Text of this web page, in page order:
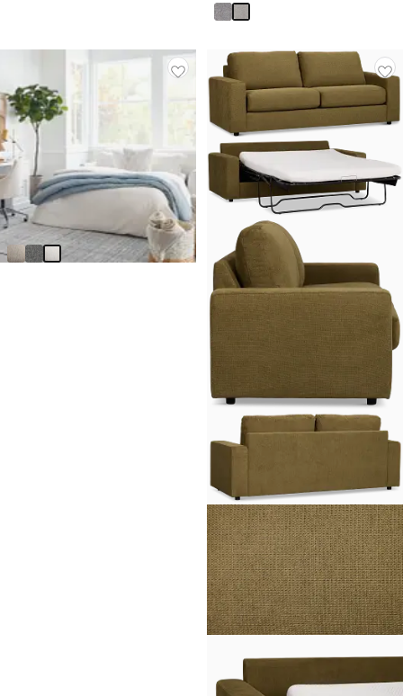
Asheville Light Taupe Fabric
Innerspring Sleeper
$1,199.95
Made In USA